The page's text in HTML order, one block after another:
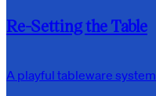
Re-Setting the Table
A playful tableware